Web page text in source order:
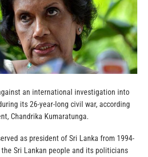
an international investigation into
its 26-year-long civil war, according
Chandrika Kumaratunga.
as president of Sri Lanka from 1994-
Sri Lankan people and its politicians